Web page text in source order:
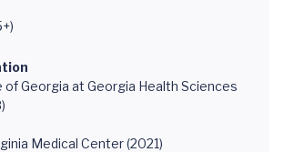
of Georgia at Georgia Health Sciences
Medical Center (2021)